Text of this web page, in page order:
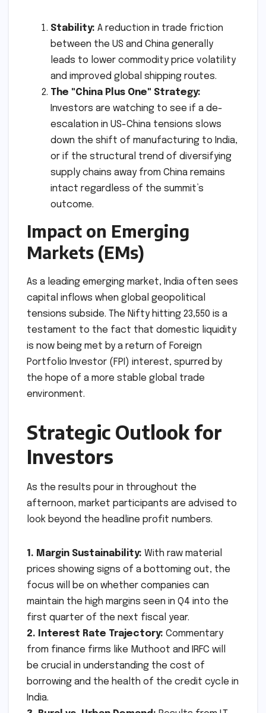
Stability: A reduction in trade friction
between the US and China generally
leads to lower commodity price volatility
and improved global shipping routes.
The "China Plus One" Strategy:
Investors are watching to see if a de-
escalation in US-China tensions slows
down the shift of manufacturing to India,
or if the structural trend of diversifying
supply chains away from China remains
intact regardless of the summit’s
outcome.
Impact on Emerging
Markets (EMs)
As a leading emerging market, India often sees
capital inflows when global geopolitical
tensions subside. The Nifty hitting 23,550 is a
testament to the fact that domestic liquidity
is now being met by a return of Foreign
Portfolio Investor (FPI) interest, spurred by
the hope of a more stable global trade
environment.
Strategic Outlook for
Investors
As the results pour in throughout the
afternoon, market participants are advised to
look beyond the headline profit numbers.
1. Margin Sustainability: With raw material
prices showing signs of a bottoming out, the
focus will be on whether companies can
maintain the high margins seen in Q4 into the
first quarter of the next fiscal year.
2. Interest Rate Trajectory: Commentary
from finance firms like Muthoot and IRFC will
be crucial in understanding the cost of
borrowing and the health of the credit cycle in
India.